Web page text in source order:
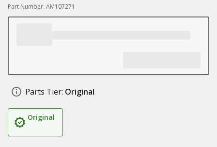
Part Number: AM107271
Parts Tier: Original
Original